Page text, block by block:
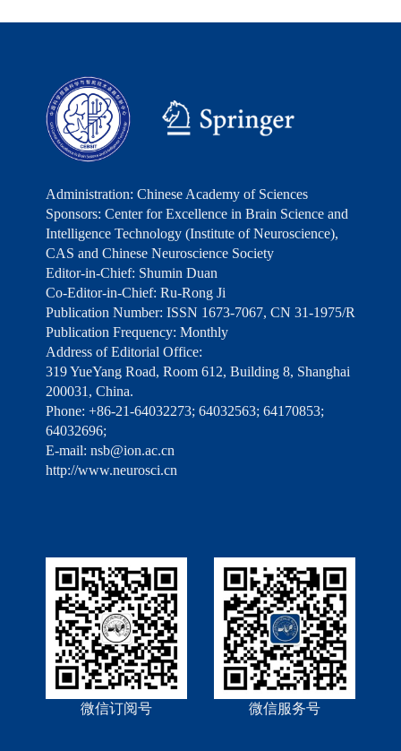
Administration: Chinese Academy of Sciences
Sponsors: Center for Excellence in Brain Science and
Intelligence Technology (Institute of Neuroscience),
CAS and Chinese Neuroscience Society
Editor-in-Chief: Shumin Duan
Co-Editor-in-Chief: Ru-Rong Ji
Publication Number: ISSN 1673-7067, CN 31-1975/R
Publication Frequency: Monthly
Address of Editorial Office:
319 YueYang Road, Room 612, Building 8, Shanghai
200031, China.
Phone: +86-21-64032273; 64032563; 64170853;
64032696;
E-mail: nsb@ion.ac.cn
http://www.neurosci.cn
微信订阅号 微信服务号